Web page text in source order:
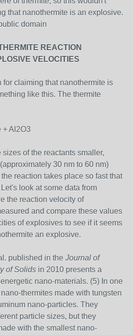
that nanothermite is an explosive.
domain
REACTION
VELOCITIES
claiming that nanothermite is
like this. The thermite
+ Al2O3
of the reactants smaller,
30 nm to 60 nm)
reaction takes place so fast that
look at some data from
the reaction velocity of
and compare these values
of explosives to see if it seems
an explosive.
published in the Journal of
of Solids in 2010 presents a
nano-materials. (5) In one
thermites made with tungsten
nano-particles. They
particle sizes, but they
with the smallest nano-